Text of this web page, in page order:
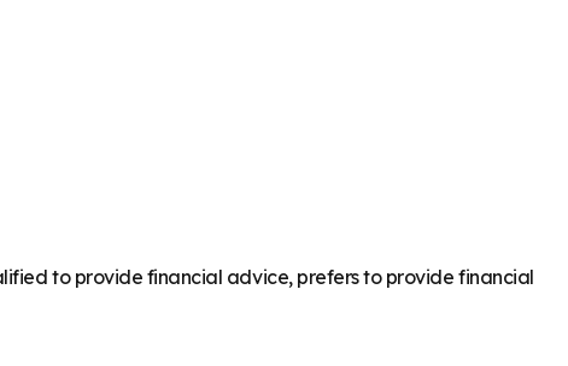
to provide financial advice, prefers to provide financial